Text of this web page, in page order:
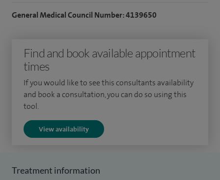
I trained at the Royal Free University College Hospital in
London and the Western University Teaching Hospital in
Glasgow, gaining broad experience across ENT surgery.
Alongside my clinical work, I am involved in voluntary work
with organisations and charitable institutions in
underdeveloped countries. I also help organise charitable
organisations.
General Medical Council Number: 4139650
Find and book available appointment
times
If you would like to see this consultants availability
and book a consultation, you can do so using this
tool.
View availability
Treatment information